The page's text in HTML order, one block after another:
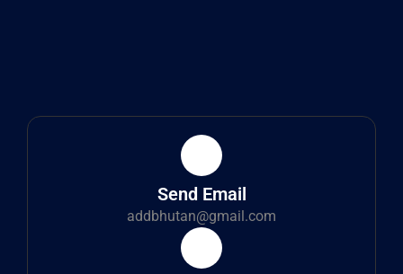
Send Email
addbhutan@gmail.com